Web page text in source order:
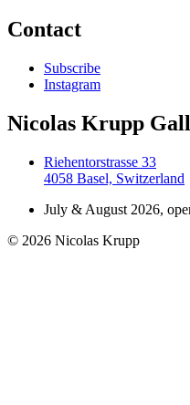
Contact
Subscribe
Instagram
Nicolas Krupp
Riehentorstrasse 33
4058 Basel, Switzerland
July & August 2026,
© 2026 Nicolas Krupp